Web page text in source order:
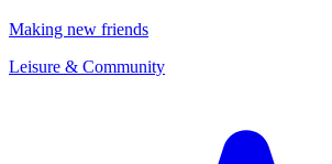
Making new friends
Leisure & Community